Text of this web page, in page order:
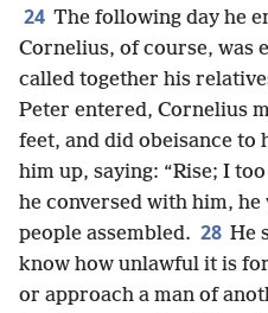
24 The following day he
Cornelius, of course, was
called together his
Peter entered, Cornelius
feet, and did obeisance to
him up, saying: “Rise; I
he conversed with him,
people assembled. 28 He
know how unlawful it is
or approach a man of